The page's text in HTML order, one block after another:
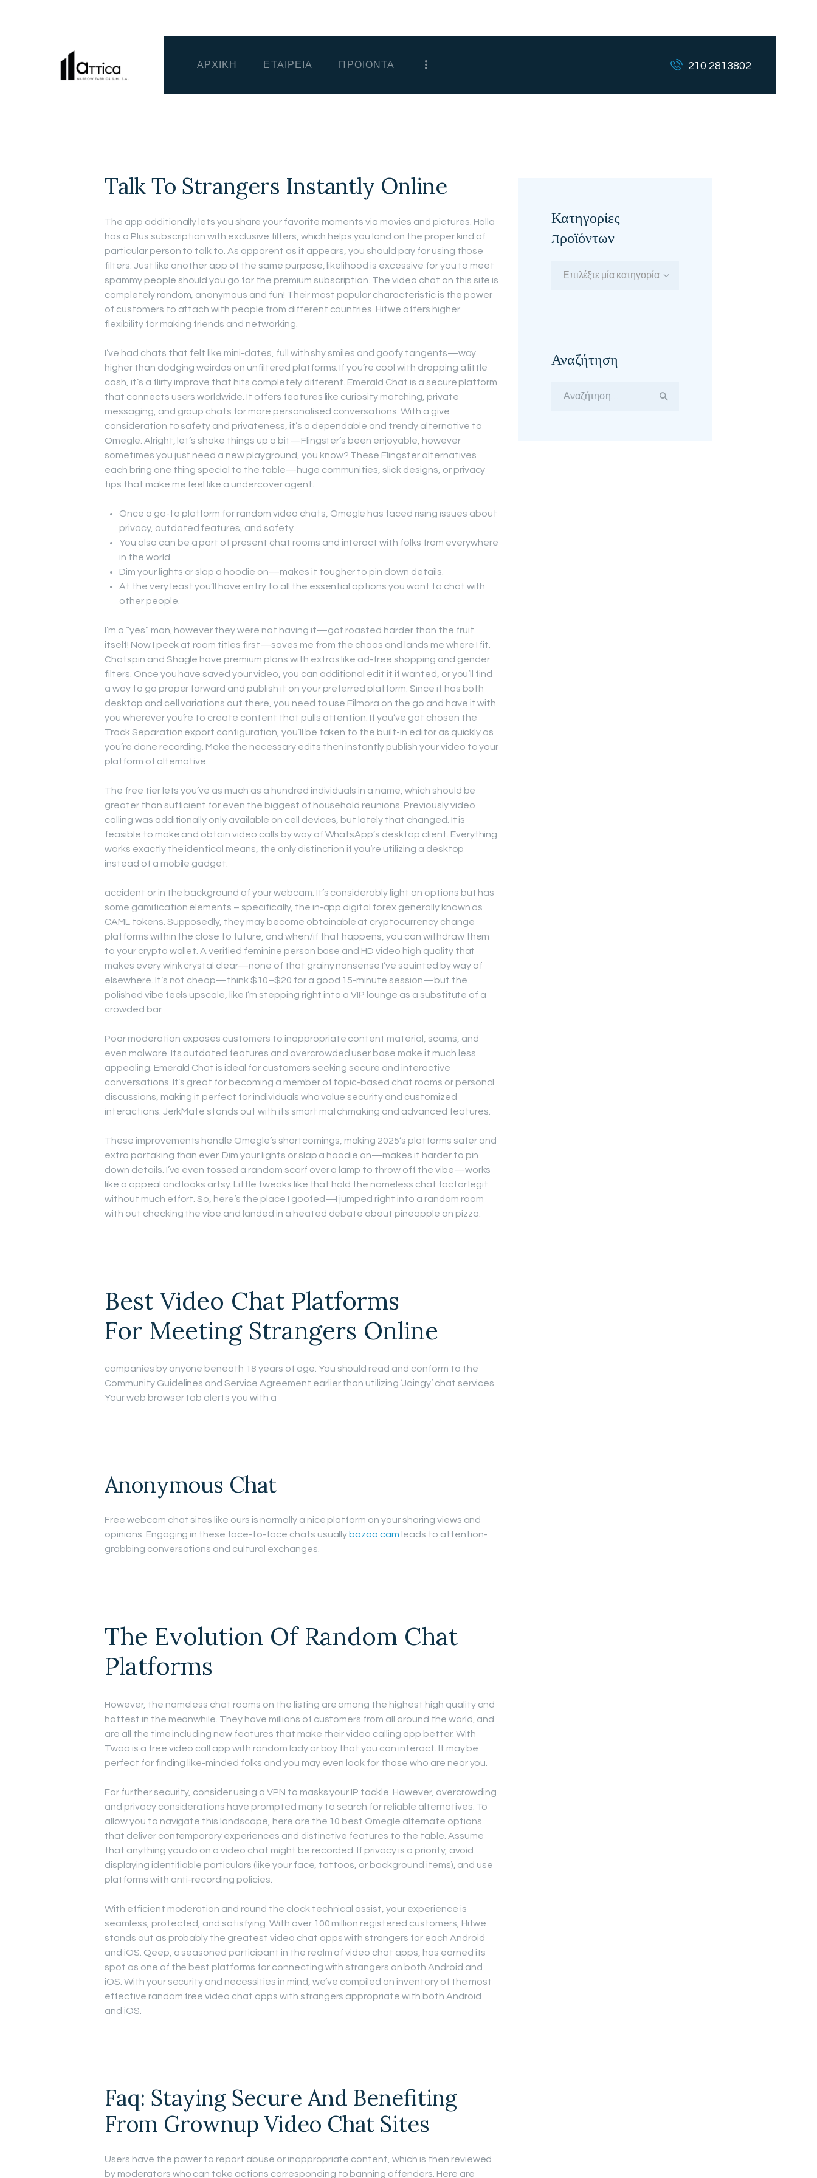
ΑΡΧΙΚΗ ΕΤΑΙΡΕΙΑ ΠΡΟΙΟΝΤΑ 210 2813802
Talk To Strangers Instantly Online
The app additionally lets you share your favorite moments via movies and pictures. Holla
has a Plus subscription with exclusive filters, which helps you land on the proper kind of
particular person to talk to. As apparent as it appears, you should pay for using those
filters. Just like another app of the same purpose, likelihood is excessive for you to meet
spammy people should you go for the premium subscription. The video chat on this site is
completely random, anonymous and fun! Their most popular characteristic is the power
of customers to attach with people from different countries. Hitwe offers higher
flexibility for making friends and networking.
I’ve had chats that felt like mini-dates, full with shy smiles and goofy tangents—way
higher than dodging weirdos on unfiltered platforms. If you’re cool with dropping a little
cash, it’s a flirty improve that hits completely different. Emerald Chat is a secure platform
that connects users worldwide. It offers features like curiosity matching, private
messaging, and group chats for more personalised conversations. With a give
consideration to safety and privateness, it’s a dependable and trendy alternative to
Omegle. Alright, let’s shake things up a bit—Flingster’s been enjoyable, however
sometimes you just need a new playground, you know? These Flingster alternatives
each bring one thing special to the table—huge communities, slick designs, or privacy
tips that make me feel like a undercover agent.
Once a go-to platform for random video chats, Omegle has faced rising issues about
privacy, outdated features, and safety.
You also can be a part of present chat rooms and interact with folks from everywhere
in the world.
Dim your lights or slap a hoodie on—makes it tougher to pin down details.
At the very least you’ll have entry to all the essential options you want to chat with
other people.
I’m a “yes” man, however they were not having it—got roasted harder than the fruit
itself! Now I peek at room titles first—saves me from the chaos and lands me where I fit.
Chatspin and Shagle have premium plans with extras like ad-free shopping and gender
filters. Once you have saved your video, you can additional edit it if wanted, or you’ll find
a way to go proper forward and publish it on your preferred platform. Since it has both
desktop and cell variations out there, you need to use Filmora on the go and have it with
you wherever you’re to create content that pulls attention. If you’ve got chosen the
Track Separation export configuration, you’ll be taken to the built-in editor as quickly as
you’re done recording. Make the necessary edits then instantly publish your video to your
platform of alternative.
The free tier lets you’ve as much as a hundred individuals in a name, which should be
greater than sufficient for even the biggest of household reunions. Previously video
calling was additionally only available on cell devices, but lately that changed. It is
feasible to make and obtain video calls by way of WhatsApp’s desktop client. Everything
works exactly the identical means, the only distinction if you’re utilizing a desktop
instead of a mobile gadget.
accident or in the background of your webcam. It’s considerably light on options but has
some gamification elements – specifically, the in-app digital forex generally known as
CAML tokens. Supposedly, they may become obtainable at cryptocurrency change
platforms within the close to future, and when/if that happens, you can withdraw them
to your crypto wallet. A verified feminine person base and HD video high quality that
makes every wink crystal clear—none of that grainy nonsense I’ve squinted by way of
elsewhere. It’s not cheap—think $10–$20 for a good 15-minute session—but the
polished vibe feels upscale, like I’m stepping right into a VIP lounge as a substitute of a
crowded bar.
Poor moderation exposes customers to inappropriate content material, scams, and
even malware. Its outdated features and overcrowded user base make it much less
appealing. Emerald Chat is ideal for customers seeking secure and interactive
conversations. It’s great for becoming a member of topic-based chat rooms or personal
discussions, making it perfect for individuals who value security and customized
interactions. JerkMate stands out with its smart matchmaking and advanced features.
These improvements handle Omegle’s shortcomings, making 2025’s platforms safer and
extra partaking than ever. Dim your lights or slap a hoodie on—makes it harder to pin
down details. I’ve even tossed a random scarf over a lamp to throw off the vibe—works
like a appeal and looks artsy. Little tweaks like that hold the nameless chat factor legit
without much effort. So, here’s the place I goofed—I jumped right into a random room
with out checking the vibe and landed in a heated debate about pineapple on pizza.
Best Video Chat Platforms
For Meeting Strangers Online
companies by anyone beneath 18 years of age. You should read and conform to the
Community Guidelines and Service Agreement earlier than utilizing ‘Joingy’ chat services.
Your web browser tab alerts you with a
Anonymous Chat
Free webcam chat sites like ours is normally a nice platform on your sharing views and
opinions. Engaging in these face-to-face chats usually bazoo cam leads to attention-
grabbing conversations and cultural exchanges.
The Evolution Of Random Chat
Platforms
However, the nameless chat rooms on the listing are among the highest high quality and
hottest in the meanwhile. They have millions of customers from all around the world, and
are all the time including new features that make their video calling app better. With
Twoo is a free video call app with random lady or boy that you can interact. It may be
perfect for finding like-minded folks and you may even look for those who are near you.
For further security, consider using a VPN to masks your IP tackle. However, overcrowding
and privacy considerations have prompted many to search for reliable alternatives. To
allow you to navigate this landscape, here are the 10 best Omegle alternate options
that deliver contemporary experiences and distinctive features to the table. Assume
that anything you do on a video chat might be recorded. If privacy is a priority, avoid
displaying identifiable particulars (like your face, tattoos, or background items), and use
platforms with anti-recording policies.
With efficient moderation and round the clock technical assist, your experience is
seamless, protected, and satisfying. With over 100 million registered customers, Hitwe
stands out as probably the greatest video chat apps with strangers for each Android
and iOS. Qeep, a seasoned participant in the realm of video chat apps, has earned its
spot as one of the best platforms for connecting with strangers on both Android and
iOS. With your security and necessities in mind, we’ve compiled an inventory of the most
effective random free video chat apps with strangers appropriate with both Android
and iOS.
Faq: Staying Secure And Benefiting
From Grownup Video Chat Sites
Users have the power to report abuse or inappropriate content, which is then reviewed
by moderators who can take actions corresponding to banning offenders. Here are
Κατηγορίες
προϊόντων
Επιλέξτε μία κατηγορία
Αναζήτηση
Αναζήτηση